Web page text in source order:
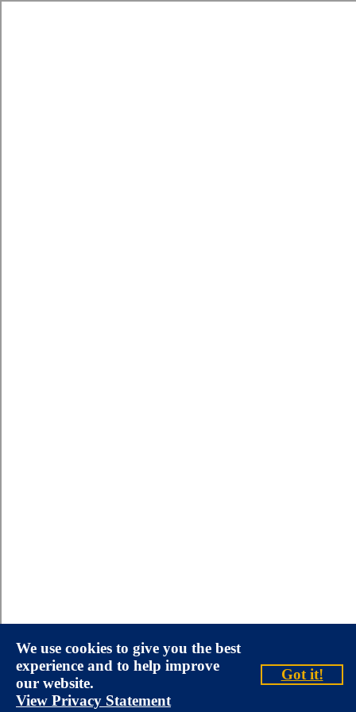
We use cookies to give you the best
experience and to help improve
our website.
View Privacy Statement
Got it!